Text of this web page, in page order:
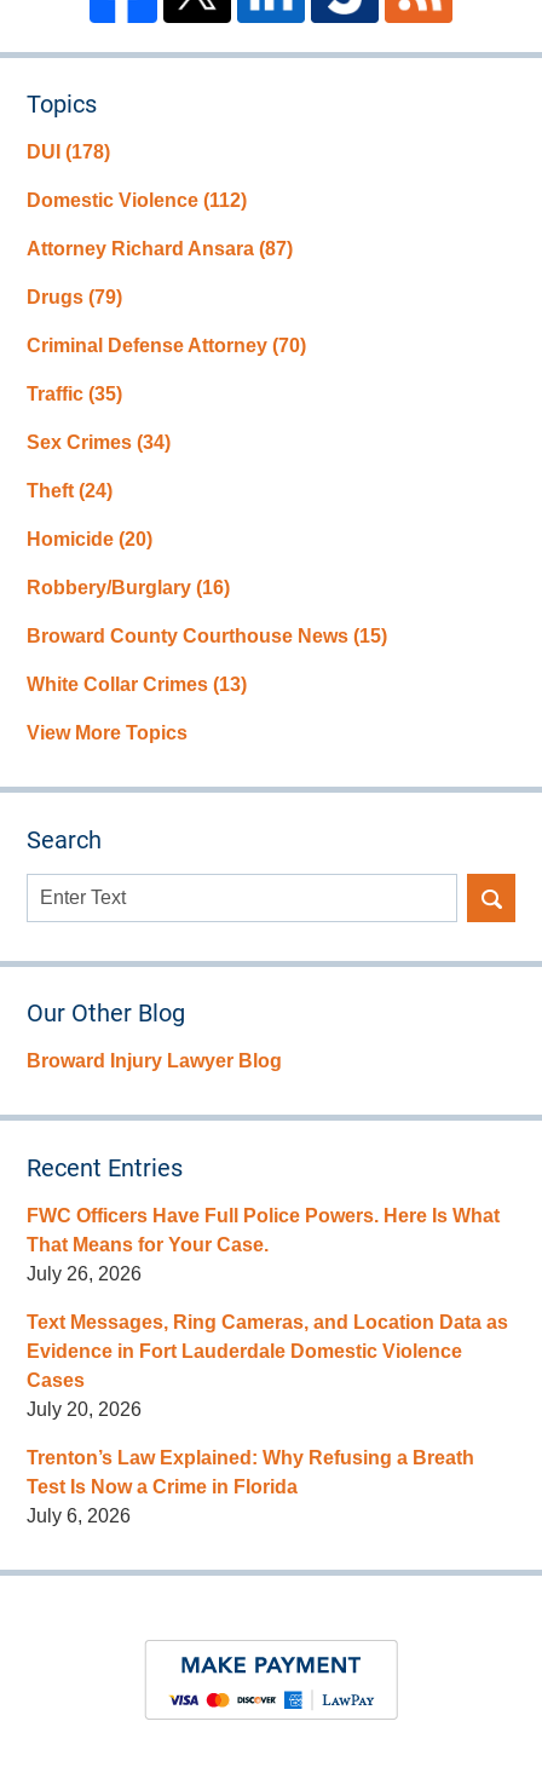
Topics
DUI(178)
Domestic Violence(112)
Attorney Richard Ansara(87)
Drugs(79)
Criminal Defense Attorney(70)
Traffic(35)
Sex Crimes(34)
Theft(24)
Homicide(20)
Robbery/Burglary(16)
Broward County Courthouse News(15)
White Collar Crimes(13)
View More Topics
Search
Search
Our Other Blog
Broward Injury Lawyer Blog
Recent Entries
FWC Officers Have Full Police Powers. Here Is What
That Means for Your Case.
July 26, 2026
Text Messages, Ring Cameras, and Location Data as
Evidence in Fort Lauderdale Domestic Violence
Cases
July 20, 2026
Trenton’s Law Explained: Why Refusing a Breath
Test Is Now a Crime in Florida
July 6, 2026